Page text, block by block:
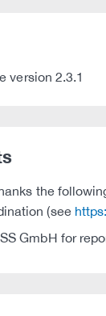
version 2.3.1
the
(see
GmbH for